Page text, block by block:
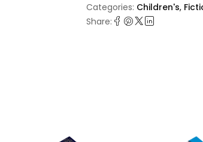
Categories: Children's,
Share: